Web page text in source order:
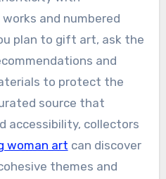
and numbered
plan to gift art, ask the
and
to protect the
source that
accessibility, collectors
woman art can discover
themes and